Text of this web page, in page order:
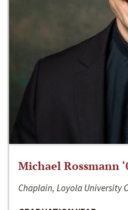
Michael Rossmann
Chaplain, Loyola University